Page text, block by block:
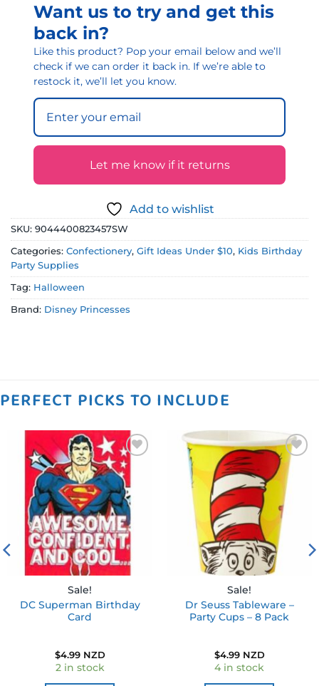
Want us to try and get this
back in?
Like this product? Pop your email below and we’ll
check if we can order it back in. If we’re able to
restock it, we’ll let you know.
Let me know if it returns
Add to wishlist
SKU: 9044400823457SW
Categories: Confectionery, Gift Ideas Under $10, Kids Birthday
Party Supplies
Tag: Halloween
Brand: Disney Princesses
PERFECT PICKS TO INCLUDE
Add to
wishlist
Sale!
DC Superman Birthday
Card
$4.99 NZD
2 in stock
Add to
wishlist
Sale!
Dr Seuss Tableware –
Party Cups – 8 Pack
$4.99 NZD
4 in stock